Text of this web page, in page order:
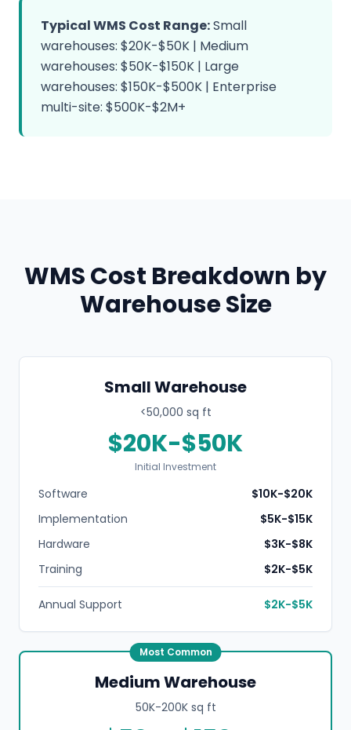
Typical WMS Cost Range:Small
warehouses: $20K-$50K | Medium
warehouses: $50K-$150K | Large
warehouses: $150K-$500K | Enterprise
multi-site: $500K-$2M+
WMS Cost Breakdown by
Warehouse Size
Small Warehouse
<50,000 sq ft
$20K-$50K
Initial Investment
Software
$10K-$20K
Implementation
$5K-$15K
Hardware
$3K-$8K
Training
$2K-$5K
Annual Support $2K-$5K
Most Common
Medium Warehouse
50K-200K sq ft